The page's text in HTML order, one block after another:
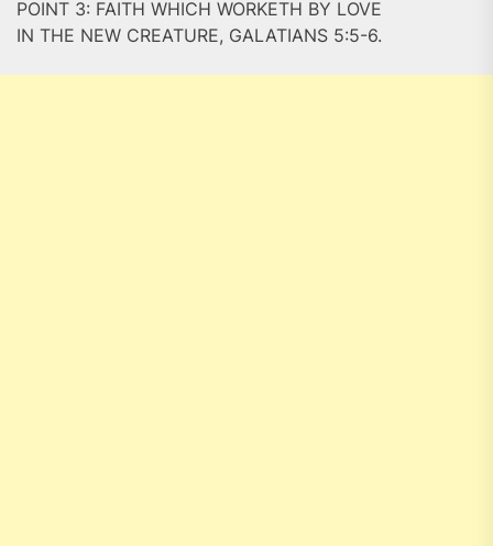
POINT 3: FAITH WHICH WORKETH BY LOVE
IN THE NEW CREATURE, GALATIANS 5:5-6.